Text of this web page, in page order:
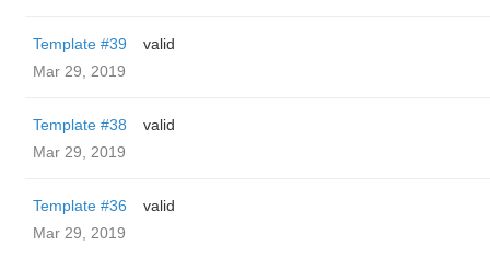
Template #39
valid
Mar 29, 2019
Template #38
valid
Mar 29, 2019
Template #36
valid
Mar 29, 2019